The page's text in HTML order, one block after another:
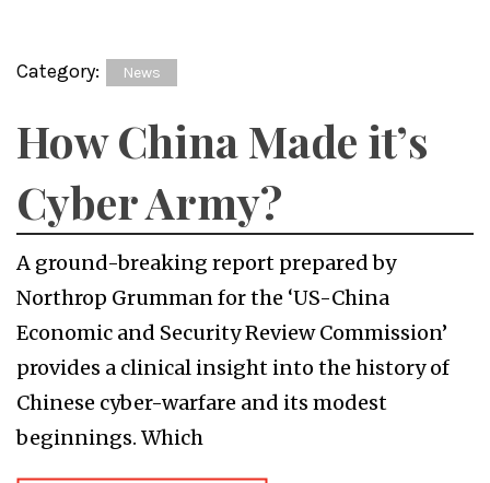
Category: News
How China Made it’s
Cyber Army?
A ground-breaking report prepared by
Northrop Grumman for the ‘US-China
Economic and Security Review Commission’
provides a clinical insight into the history of
Chinese cyber-warfare and its modest
beginnings. Which